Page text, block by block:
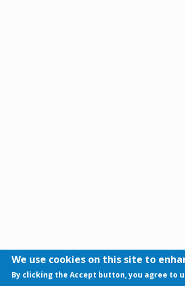
We use cookies on this site to
By clicking the Accept button, you agree to